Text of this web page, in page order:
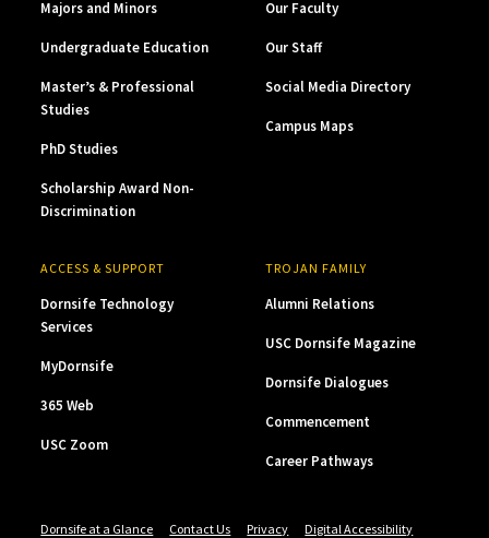
Majors and Minors
Undergraduate Education
Master’s & Professional
Studies
PhD Studies
Scholarship Award Non-
Discrimination
Our Faculty
Our Staff
Social Media Directory
Campus Maps
ACCESS & SUPPORT
Dornsife Technology
Services
MyDornsife
365 Web
USC Zoom
TROJAN FAMILY
Alumni Relations
USC Dornsife Magazine
Dornsife Dialogues
Commencement
Career Pathways
Dornsife at a Glance Contact Us Privacy Digital Accessibility